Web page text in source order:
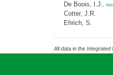
De Boois, I.J.
Cotter, J.R.
Ehrich, S.
All data in the Integrated